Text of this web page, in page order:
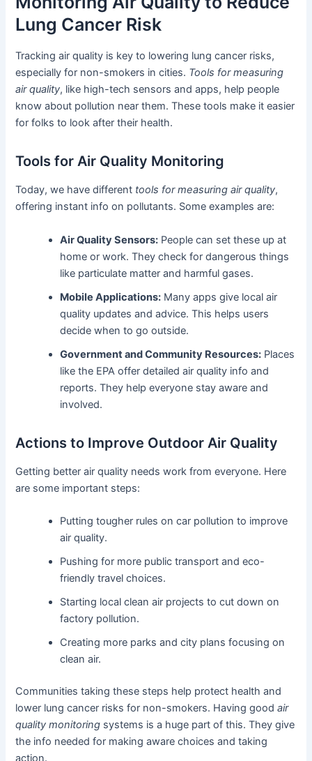
Lung Cancer Risk
Tracking air quality is key to lowering lung cancer risks,
especially for non-smokers in cities. Tools for measuring
air quality, like high-tech sensors and apps, help people
know about pollution near them. These tools make it easier
for folks to look after their health.
Tools for Air Quality Monitoring
Today, we have different tools for measuring air quality,
offering instant info on pollutants. Some examples are:
Air Quality Sensors: People can set these up at
home or work. They check for dangerous things
like particulate matter and harmful gases.
Mobile Applications: Many apps give local air
quality updates and advice. This helps users
decide when to go outside.
Government and Community Resources: Places
like the EPA offer detailed air quality info and
reports. They help everyone stay aware and
involved.
Actions to Improve Outdoor Air Quality
Getting better air quality needs work from everyone. Here
are some important steps:
Putting tougher rules on car pollution to improve
air quality.
Pushing for more public transport and eco-
friendly travel choices.
Starting local clean air projects to cut down on
factory pollution.
Creating more parks and city plans focusing on
clean air.
Communities taking these steps help protect health and
lower lung cancer risks for non-smokers. Having goodair
quality monitoring systems is a huge part of this. They give
the info needed for making aware choices and taking
action.